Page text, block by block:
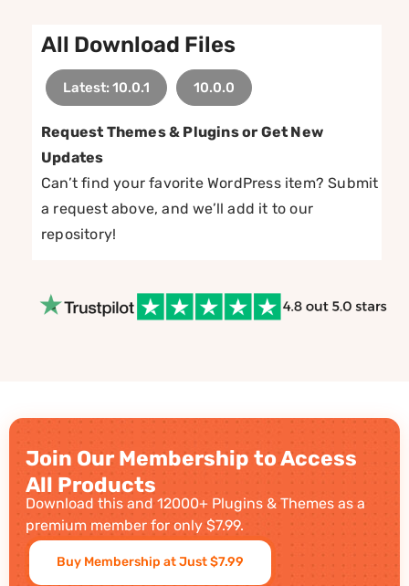
All Download Files
Latest: 10.0.1 10.0.0
Request Themes & Plugins or Get New
Updates
Can’t find your favorite WordPress item? Submit
a request above, and we’ll add it to our
repository!
Join Our Membership to Access
All Products
Download this and 12000+ Plugins & Themes as a
premium member for only $7.99.
Buy Membership at Just $7.99